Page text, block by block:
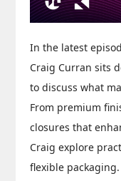
In the latest
Craig Curran sits
to discuss what
From premium
closures that
Craig explore
flexible packaging.